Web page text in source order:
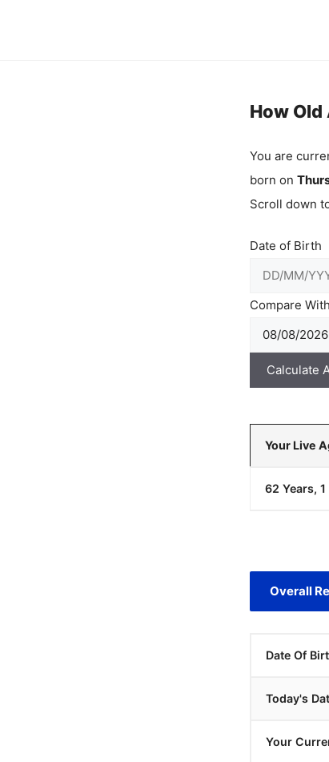
How Old
You are
born on
Scroll down
Date of Birth
Compare
Calculate
Your Live
62 Years,
Overall
Date Of
Today's
Your